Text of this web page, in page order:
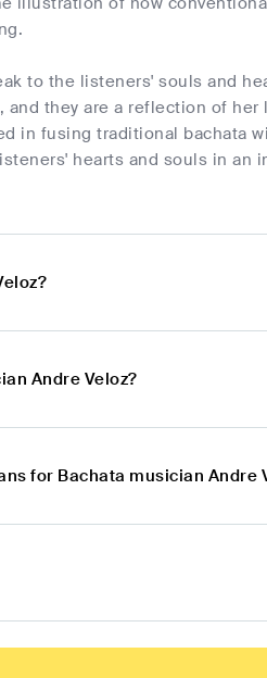
to the listeners' souls and
they are a reflection of
in fusing traditional bachata
hearts and souls in an
Andre Veloz?
for Bachata musician Andre